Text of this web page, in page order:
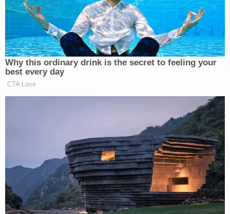
Trump insisted they should feel “neutral” — but
then went on a riff about Taiwan’s history of
“stealing our chip industry”:
TRUMP: It’s a — it’s a very good
negotiating chip for us, frankly. It’s a
lot of weapons. It’s $12 billion. It’s a
lot of weapons.
But, you know, when you look at the
odds, China is a very, very powerful,
big country. That’s a very small
island. It’s — you think of it, it’s 59
Why this ordinary drink is the secret to feeling your
best every day
CTA Love